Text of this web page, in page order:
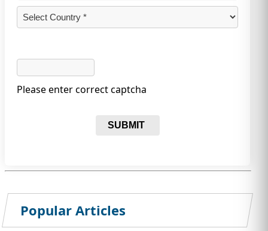
Please enter correct captcha
SUBMIT
Popular Articles